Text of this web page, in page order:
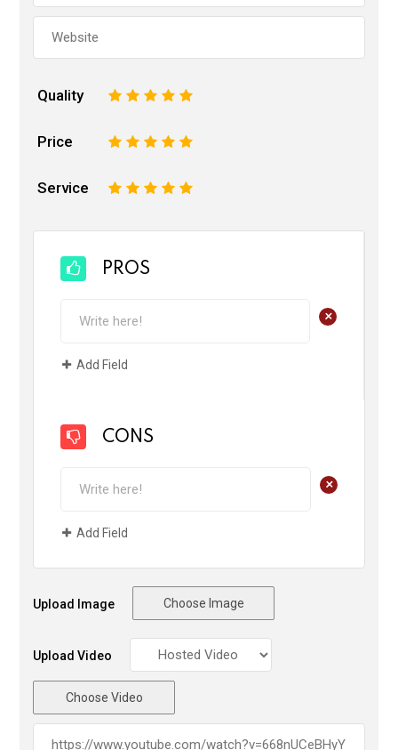
Quality 5
4
3
2
Price 5
4
3
2
Service 5
4
3
2
PROS
+
Add Field
CONS
+
Add Field
Upload Image Choose Image
Upload Video
Choose Video